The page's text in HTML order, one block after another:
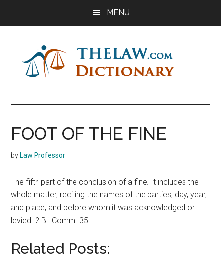
MENU
The
Law
Dictionary
Dictionary
FOOT OF THE FINE
by Law Professor
The fifth part of the conclusion of a fine. It includes the
whole matter, reciting the names of the parties, day, year,
and place, and before whom it was acknowledged or
levied. 2 Bl. Comm. 35L
Related Posts: